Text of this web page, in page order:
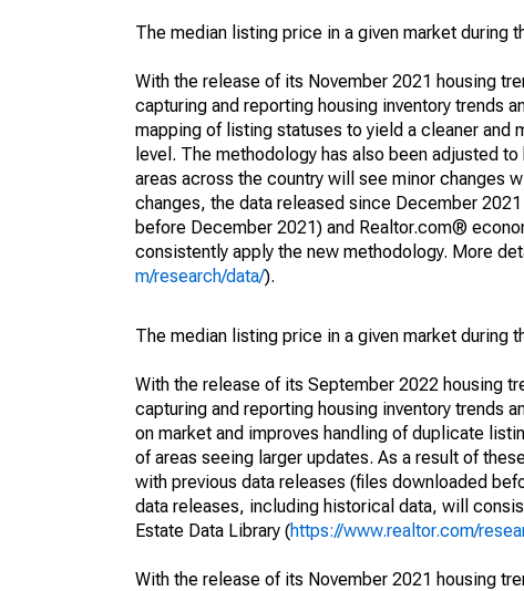
The median listing price in a given market during
With the release of its November 2021 housing
capturing and reporting housing inventory trends
mapping of listing statuses to yield a cleaner and
level. The methodology has also been adjusted
areas across the country will see minor changes
changes, the data released since December
before December 2021) and Realtor.com®
consistently apply the new methodology. More
m/research/data/).
The median listing price in a given market during
With the release of its September 2022 housing
capturing and reporting housing inventory trends
on market and improves handling of duplicate
of areas seeing larger updates. As a result of
with previous data releases (files downloaded
data releases, including historical data, will
Estate Data Library (https://www.realtor.com/
With the release of its November 2021 housing